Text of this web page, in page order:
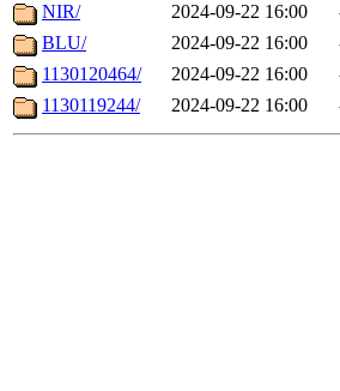
NIR/
2024-09-22 16:00
BLU/
2024-09-22 16:00
1130120464/
2024-09-22 16:00
1130119244/
2024-09-22 16:00